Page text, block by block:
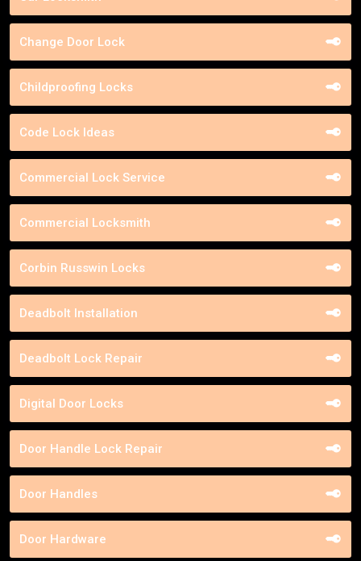
Change Door Lock
Childproofing Locks
Code Lock Ideas
Commercial Lock Service
Commercial Locksmith
Corbin Russwin Locks
Deadbolt Installation
Deadbolt Lock Repair
Digital Door Locks
Door Handle Lock Repair
Door Handles
Door Hardware